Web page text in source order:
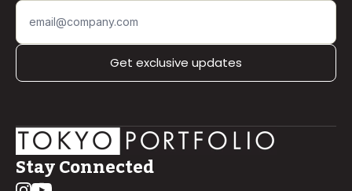
Get exclusive updates
Stay Connected